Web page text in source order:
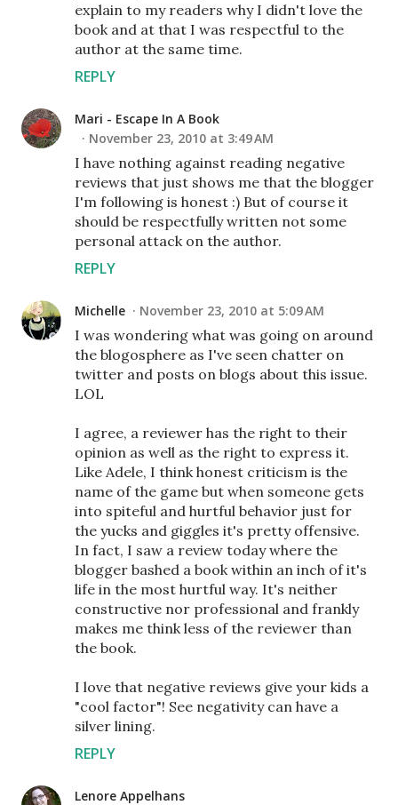
explain to my readers why I didn't love the
book and at that I was respectful to the
author at the same time.
REPLY
Mari - Escape In A Book
November 23, 2010 at 3:49 AM
I have nothing against reading negative
reviews that just shows me that the blogger
I'm following is honest :) But of course it
should be respectfully written not some
personal attack on the author.
REPLY
Michelle November 23, 2010 at 5:09 AM
I was wondering what was going on around
the blogosphere as I've seen chatter on
twitter and posts on blogs about this issue.
LOL
I agree, a reviewer has the right to their
opinion as well as the right to express it.
Like Adele, I think honest criticism is the
name of the game but when someone gets
into spiteful and hurtful behavior just for
the yucks and giggles it's pretty offensive.
In fact, I saw a review today where the
blogger bashed a book within an inch of it's
life in the most hurtful way. It's neither
constructive nor professional and frankly
makes me think less of the reviewer than
the book.
I love that negative reviews give your kids a
"cool factor"! See negativity can have a
silver lining.
REPLY
Lenore Appelhans